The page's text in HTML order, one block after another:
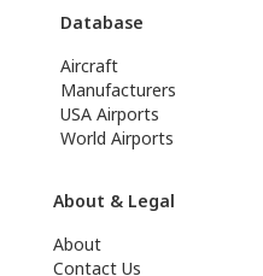
Database
Aircraft
Manufacturers
USA Airports
World Airports
About & Legal
About
Contact Us